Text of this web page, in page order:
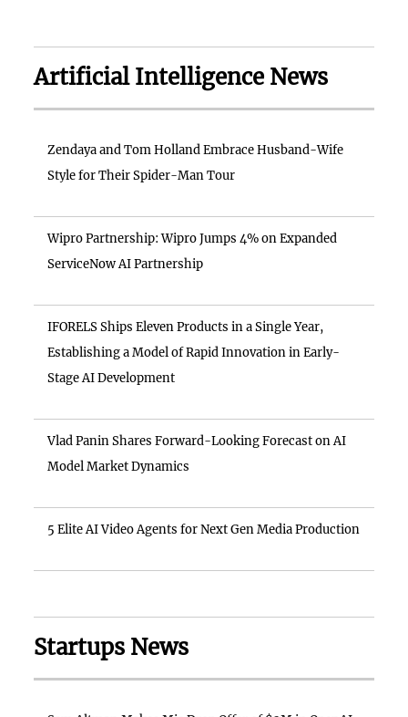
Artificial Intelligence News
Zendaya and Tom Holland Embrace Husband-Wife
Style for Their Spider-Man Tour
Wipro Partnership: Wipro Jumps 4% on Expanded
ServiceNow AI Partnership
IFORELS Ships Eleven Products in a Single Year,
Establishing a Model of Rapid Innovation in Early-
Stage AI Development
Vlad Panin Shares Forward-Looking Forecast on AI
Model Market Dynamics
5 Elite AI Video Agents for Next Gen Media Production
Startups News